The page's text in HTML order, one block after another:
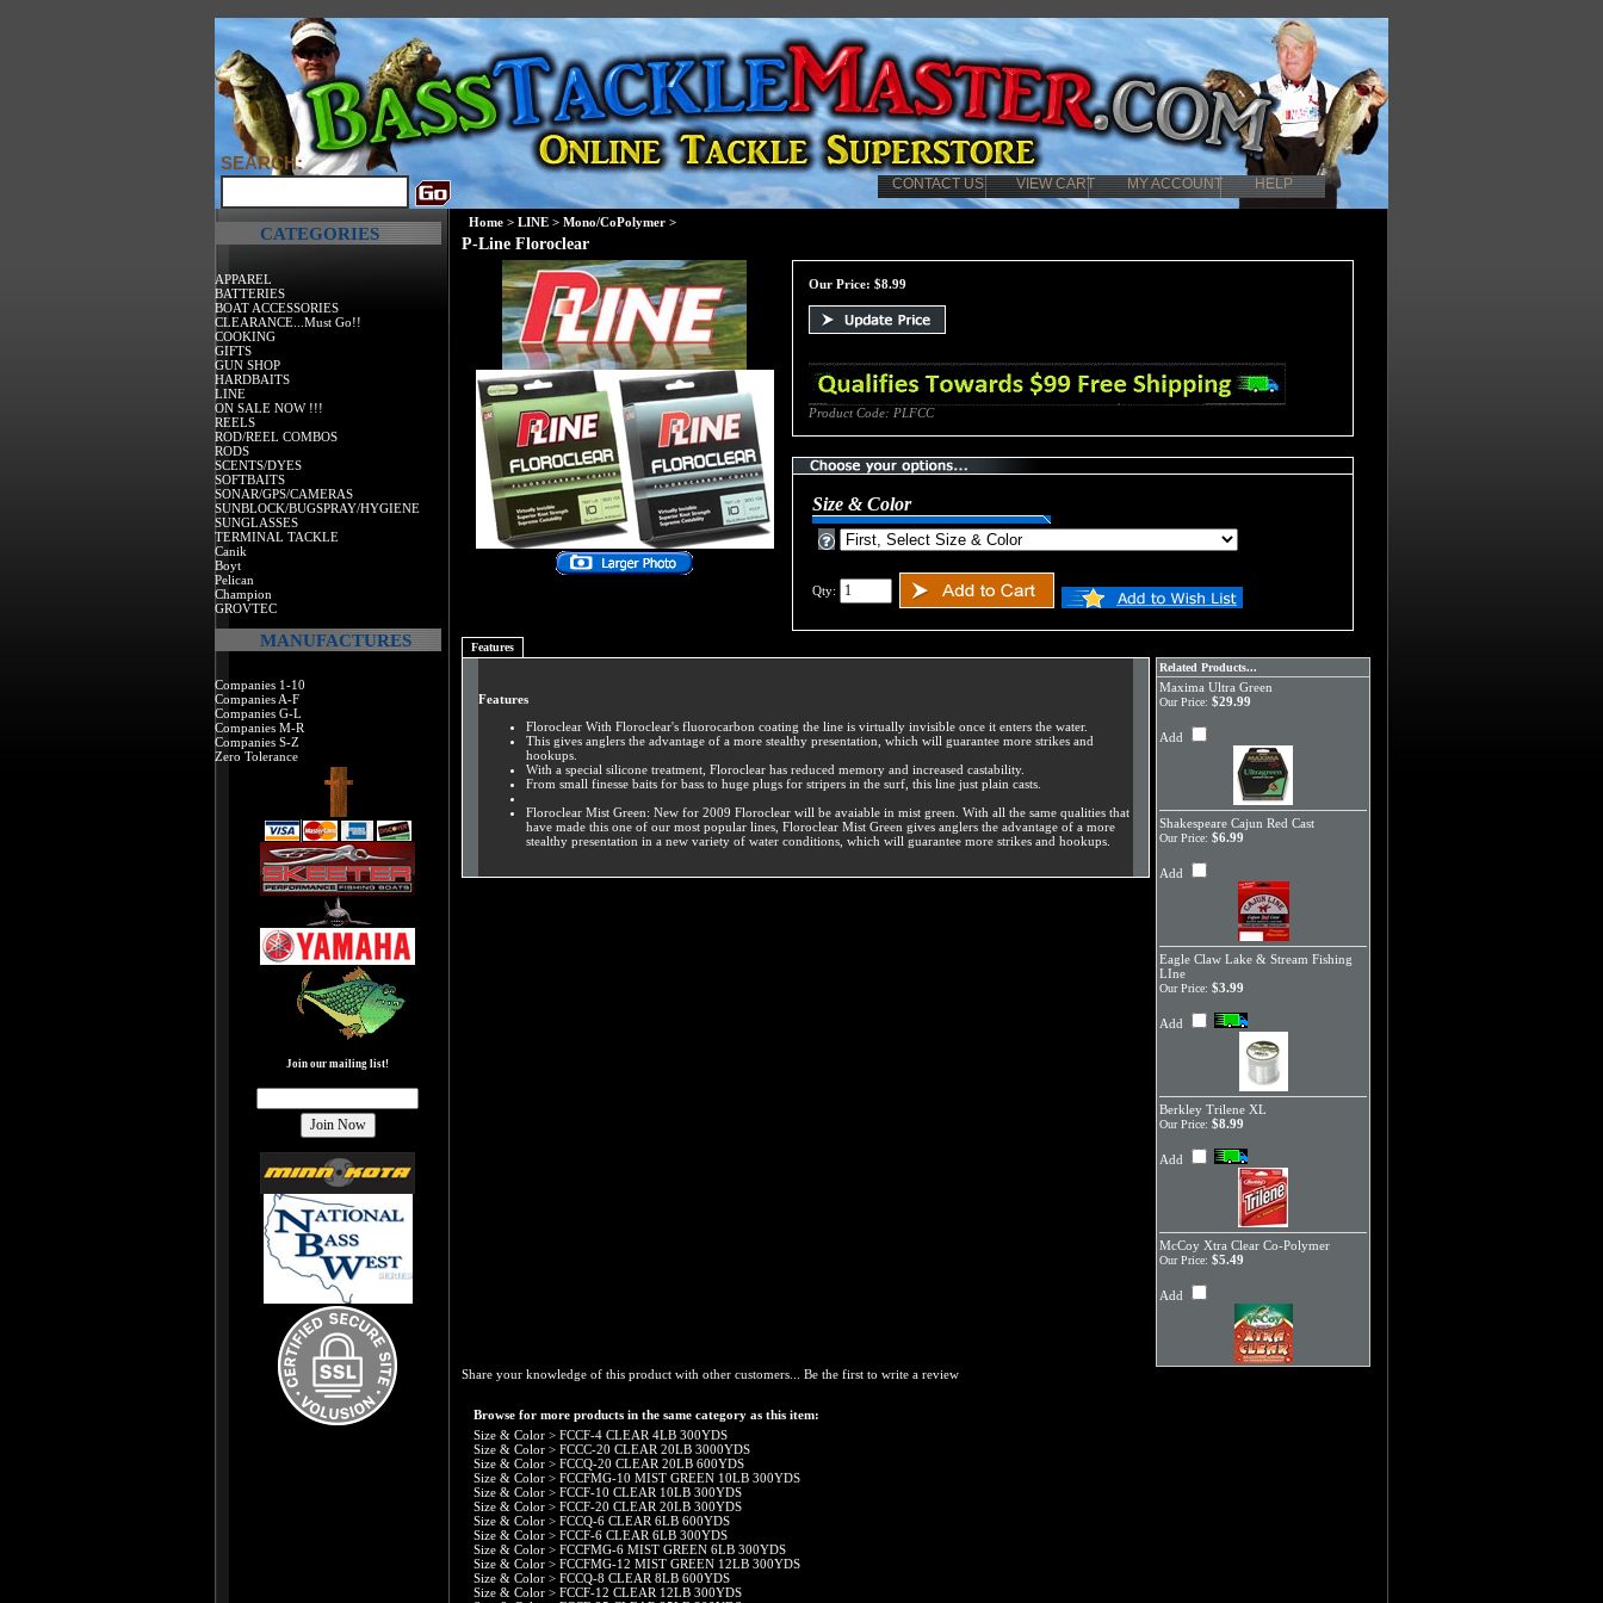
CONTACT US VIEW CART MY ACCOUNT HELP
SEARCH:
CATEGORIES
APPAREL
BATTERIES
BOAT ACCESSORIES
CLEARANCE...Must Go!!
COOKING
GIFTS
GUN SHOP
HARDBAITS
LINE
ON SALE NOW !!!
REELS
ROD/REEL COMBOS
RODS
SCENTS/DYES
SOFTBAITS
SONAR/GPS/CAMERAS
SUNBLOCK/BUGSPRAY/HYGIENE
SUNGLASSES
TERMINAL TACKLE
Canik
Boyt
Pelican
Champion
GROVTEC
MANUFACTURES
Companies 1-10
Companies A-F
Companies G-L
Companies M-R
Companies S-Z
Zero Tolerance
Join our mailing list!
Home > LINE > Mono/CoPolymer >
P-Line Floroclear
Our Price: $8.99
Product Code: PLFCC
Size & Color
Qty:
Features
Features
Floroclear With Floroclear's fluorocarbon coating the line is virtually invisible once it enters the water.
This gives anglers the advantage of a more stealthy presentation, which will guarantee more strikes and
hookups.
With a special silicone treatment, Floroclear has reduced memory and increased castability.
From small finesse baits for bass to huge plugs for stripers in the surf, this line just plain casts.
Floroclear Mist Green: New for 2009 Floroclear will be avaiable in mist green. With all the same qualities that
have made this one of our most popular lines, Floroclear Mist Green gives anglers the advantage of a more
stealthy presentation in a new variety of water conditions, which will guarantee more strikes and hookups.
Related Products...
Maxima Ultra Green
Our Price: $29.99
Add
Shakespeare Cajun Red Cast
Our Price: $6.99
Add
Eagle Claw Lake & Stream Fishing
LIne
Our Price: $3.99
Add
Berkley Trilene XL
Our Price: $8.99
Add
McCoy Xtra Clear Co-Polymer
Our Price: $5.49
Add
Share your knowledge of this product with other customers... Be the first to write a review
Browse for more products in the same category as this item:
Size & Color > FCCF-4 CLEAR 4LB 300YDS
Size & Color > FCCC-20 CLEAR 20LB 3000YDS
Size & Color > FCCQ-20 CLEAR 20LB 600YDS
Size & Color > FCCFMG-10 MIST GREEN 10LB 300YDS
Size & Color > FCCF-10 CLEAR 10LB 300YDS
Size & Color > FCCF-20 CLEAR 20LB 300YDS
Size & Color > FCCQ-6 CLEAR 6LB 600YDS
Size & Color > FCCF-6 CLEAR 6LB 300YDS
Size & Color > FCCFMG-6 MIST GREEN 6LB 300YDS
Size & Color > FCCFMG-12 MIST GREEN 12LB 300YDS
Size & Color > FCCQ-8 CLEAR 8LB 600YDS
Size & Color > FCCF-12 CLEAR 12LB 300YDS